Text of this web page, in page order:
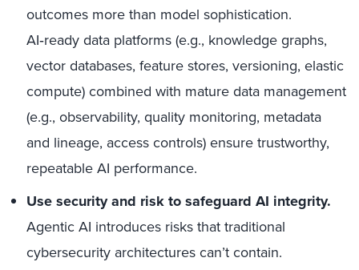
outcomes more than model sophistication.
AI‑ready data platforms (e.g., knowledge graphs,
vector databases, feature stores, versioning, elastic
compute) combined with mature data management
(e.g., observability, quality monitoring, metadata
and lineage, access controls) ensure trustworthy,
repeatable AI performance.
Use security and risk to safeguard AI integrity.
Agentic AI introduces risks that traditional
cybersecurity architectures can’t contain.